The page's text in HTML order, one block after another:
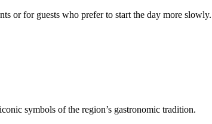
or for guests who prefer to start the day more slowly.
symbols of the region’s gastronomic tradition.